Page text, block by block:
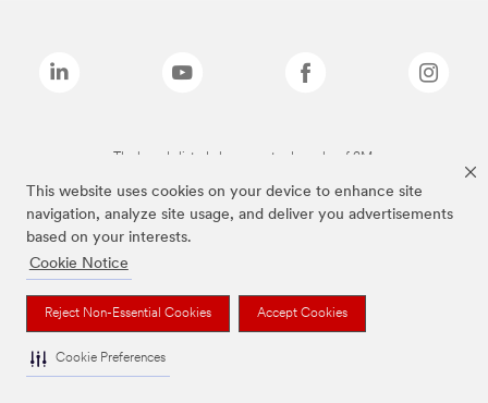
This website uses cookies on your device to enhance site
navigation, analyze site usage, and deliver you advertisements
based on your interests.
Cookie Notice
Reject Non-Essential Cookies Accept Cookies
Cookie Preferences
The brands listed above are trademarks of 3M.